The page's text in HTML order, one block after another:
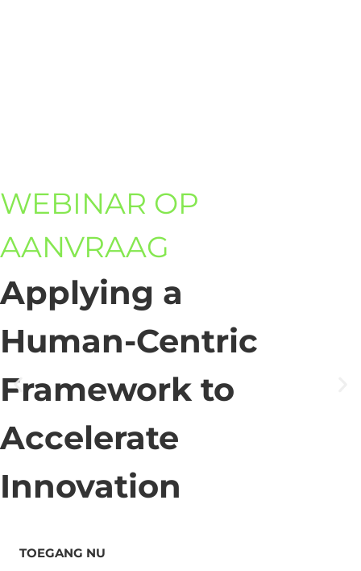
WEBINAR OP
AANVRAAG
Applying a
Human-Centric
Framework to
Accelerate
Innovation
TOEGANG NU